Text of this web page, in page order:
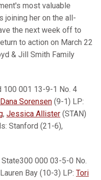
most valuable
joining her on the all-
the next week off to
to action on March 22
& Jill Smith Family
100 001 13-9-1 No. 4
Dana Sorensen (9-1) LP:
, Jessica Allister (STAN)
Stanford (21-6),
State300 000 03-5-0 No.
Bay (10-3) LP: Tori